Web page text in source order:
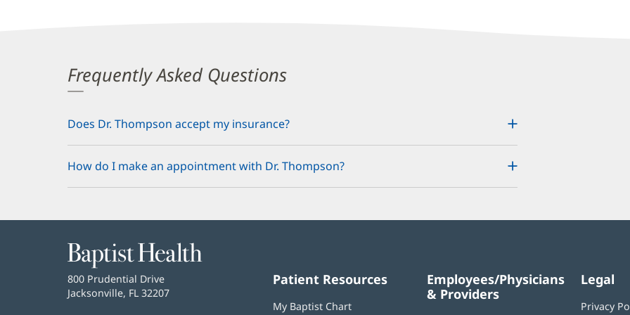
Frequently Asked Questions
Does Dr. Thompson accept my insurance?
How do I make an appointment with Dr. Thompson?
Baptist
Health
Baptist
Health
800 Prudential Drive
Jacksonville, FL 32207
Patient Resources
My Baptist Chart
Employees/Physicians
& Providers
Legal
Privacy